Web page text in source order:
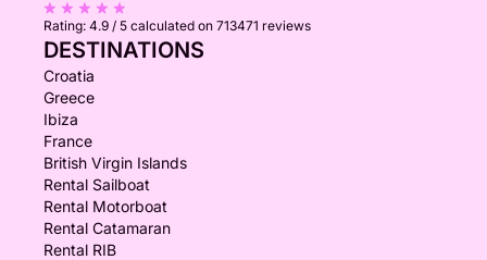
Rating: 4.9 / 5 calculated on 713471 reviews
DESTINATIONS
Croatia
Greece
Ibiza
France
British Virgin Islands
Rental Sailboat
Rental Motorboat
Rental Catamaran
Rental RIB